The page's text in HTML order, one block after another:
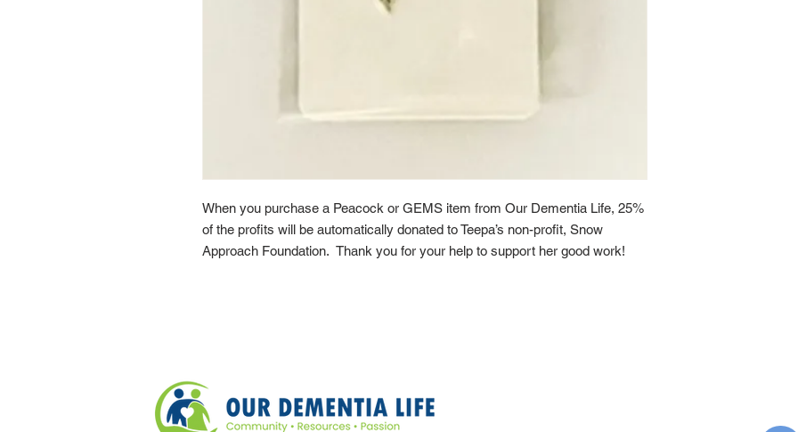
When you purchase a Peacock or GEMS item from Our Dementia Life, 25%
of the profits will be automatically donated to Teepa’s non-profit, Snow
Approach Foundation. Thank you for your help to support her good work!